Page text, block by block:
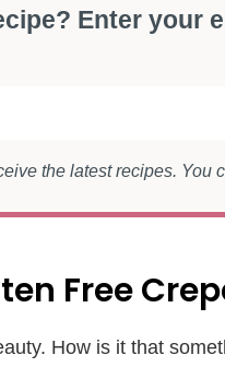
Enter your
the latest recipes. You
Free
How is it that